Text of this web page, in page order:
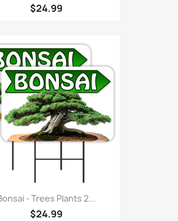
$24.99
- Trees Plants 2...
$24.99